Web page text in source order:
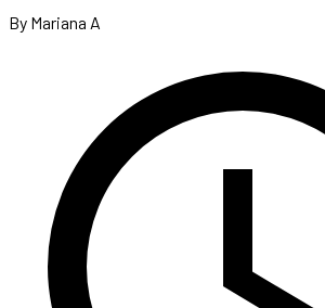
By Mariana A